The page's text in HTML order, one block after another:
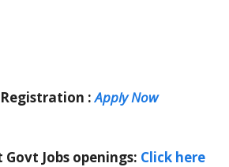
Registration :Apply Now
Jobs openings: Click here